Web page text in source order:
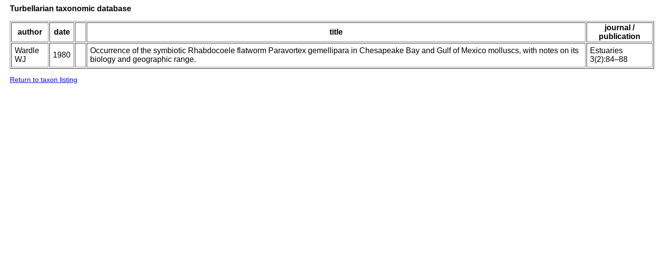
Turbellarian taxonomic database
author date title
journal /
publication
Wardle
WJ
1980
Occurrence of the symbiotic Rhabdocoele flatworm Paravortex gemellipara in Chesapeake Bay and Gulf of Mexico molluscs, with notes on its
biology and geographic range.
Estuaries
3(2):84–88
Return to taxon listing